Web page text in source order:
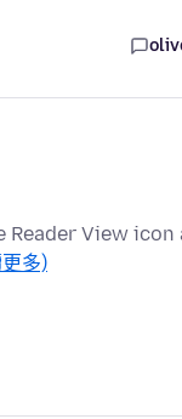
View
多)